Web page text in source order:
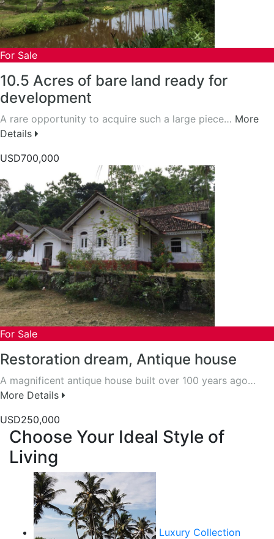
For Sale
10.5 Acres of bare land ready for
development
A rare opportunity to acquire such a large piece… More
Details
USD700,000
For Sale
Restoration dream, Antique house
A magnificent antique house built over 100 years ago…
More Details
USD250,000
Choose Your Ideal Style of
Living
Luxury Collection